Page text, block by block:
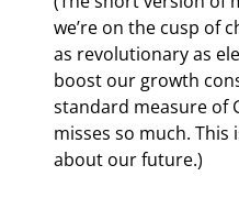
we’re on the cusp of
as revolutionary as
boost our growth
standard measure of
misses so much. This
about our future.)